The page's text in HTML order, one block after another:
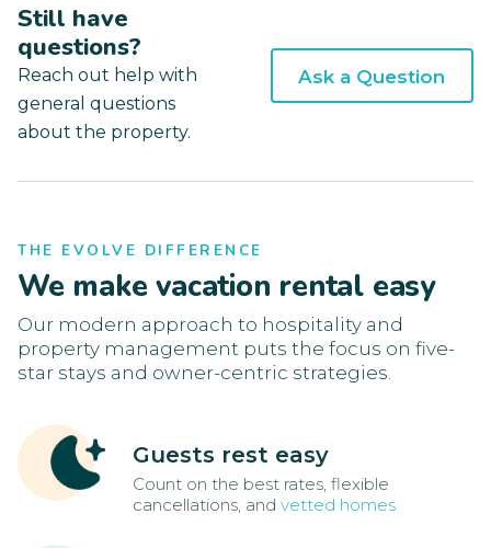
Still have
questions?
Reach out help with
general questions
about the property.
Ask a Question
THE EVOLVE DIFFERENCE
We make vacation rental easy
Our modern approach to hospitality and
property management puts the focus on five-
star stays and owner-centric strategies.
Guests rest easy
Count on the best rates, flexible
cancellations, and vetted homes